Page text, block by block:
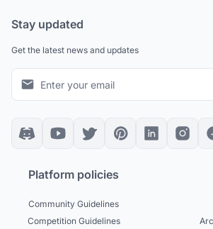
Stay updated
Get the latest news and updates
Platform policies
Community Guidelines
Competition Guidelines